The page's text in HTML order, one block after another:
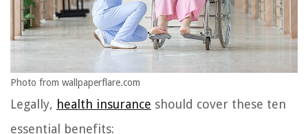
Photo from wallpaperflare.com
Legally, health insurance should cover these ten
essential benefits: